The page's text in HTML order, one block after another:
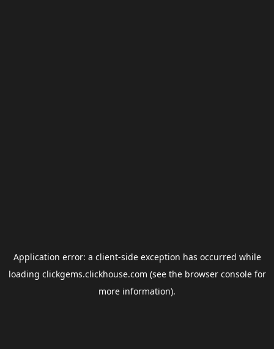
Application error: a client-side exception has occurred while
loading clickgems.clickhouse.com (see the browser consolefor
more information).